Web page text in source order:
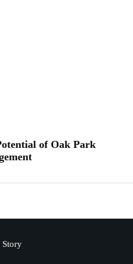
of Oak Park
Story